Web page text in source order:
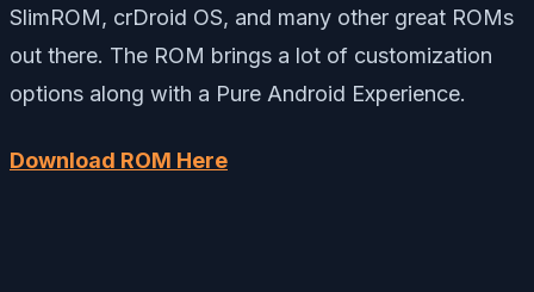
SlimROM, crDroid OS, and many other great ROMs
out there. The ROM brings a lot of customization
options along with a Pure Android Experience.
Download ROM Here